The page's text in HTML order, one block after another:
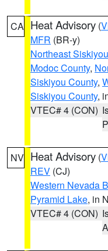
CA Heat Advisory (
MFR (BR-y)
Northeast
Modoc County,
Siskiyou County,
Siskiyou County,
VTEC# 4 (CON)
NV Heat Advisory (
REV (CJ)
Western Nevada
Pyramid Lake, in
VTEC# 4 (CON)